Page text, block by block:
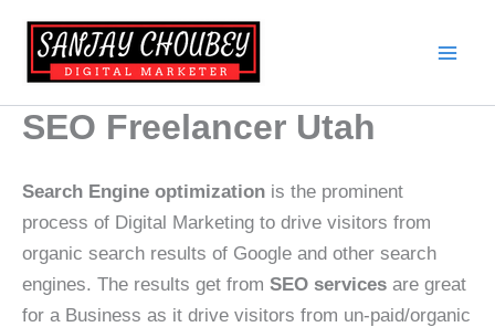
content
SEO Freelancer Utah
Search Engine optimization is the prominent
process of Digital Marketing to drive visitors from
organic search results of Google and other search
engines. The results get from SEO services are great
for a Business as it drive visitors from un-paid/organic